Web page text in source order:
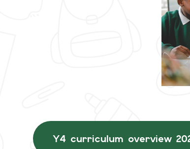
Y4 curriculum overview